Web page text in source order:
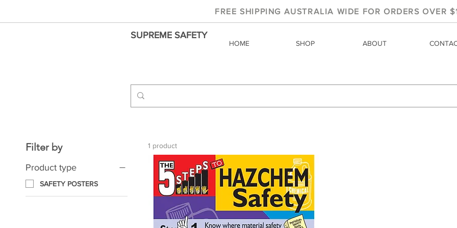
FREE SHIPPING AUSTRALIA WIDE FOR ORDERS OVER
SUPREME SAFETY
HOME SHOP ABOUT
Filter by
Product type
SAFETY POSTERS
1 product